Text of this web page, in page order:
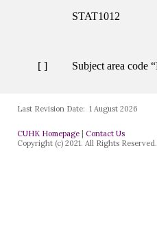
Last Revision Date: 1 August 2026
CUHK Homepage |Contact Us
Copyright (c) 2021. All Rights